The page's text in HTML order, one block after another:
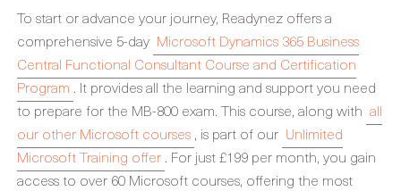
To start or advance your journey, Readynez offers a
comprehensive 5-day Microsoft Dynamics 365 Business
Central Functional Consultant Course and Certification
Program . It provides all the learning and support you need
to prepare for the MB-800 exam. This course, along with all
our other Microsoft courses , is part of our Unlimited
Microsoft Training offer . For just £199 per month, you gain
access to over 60 Microsoft courses, offering the most